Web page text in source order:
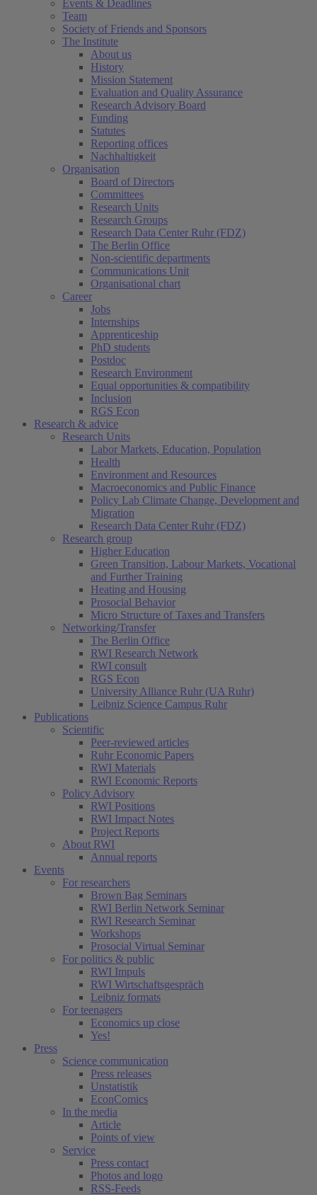
Events & Deadlines
Team
Society of Friends and Sponsors
The Institute
About us
History
Mission Statement
Evaluation and Quality Assurance
Research Advisory Board
Funding
Statutes
Reporting offices
Nachhaltigkeit
Organisation
Board of Directors
Committees
Research Units
Research Groups
Research Data Center Ruhr (FDZ)
The Berlin Office
Non-scientific departments
Communications Unit
Organisational chart
Career
Jobs
Internships
Apprenticeship
PhD students
Postdoc
Research Environment
Equal opportunities & compatibility
Inclusion
RGS Econ
Research & advice
Research Units
Labor Markets, Education, Population
Health
Environment and Resources
Macroeconomics and Public Finance
Policy Lab Climate Change, Development and
Migration
Research Data Center Ruhr (FDZ)
Research group
Higher Education
Green Transition, Labour Markets, Vocational
and Further Training
Heating and Housing
Prosocial Behavior
Micro Structure of Taxes and Transfers
Networking/Transfer
The Berlin Office
RWI Research Network
RWI consult
RGS Econ
University Alliance Ruhr (UA Ruhr)
Leibniz Science Campus Ruhr
Publications
Scientific
Peer-reviewed articles
Ruhr Economic Papers
RWI Materials
RWI Economic Reports
Policy Advisory
RWI Positions
RWI Impact Notes
Project Reports
About RWI
Annual reports
Events
For researchers
Brown Bag Seminars
RWI Berlin Network Seminar
RWI Research Seminar
Workshops
Prosocial Virtual Seminar
For politics & public
RWI Impuls
RWI Wirtschaftsgespräch
Leibniz formats
For teenagers
Economics up close
Yes!
Press
Science communication
Press releases
Unstatistik
EconComics
In the media
Article
Points of view
Service
Press contact
Photos and logo
RSS-Feeds